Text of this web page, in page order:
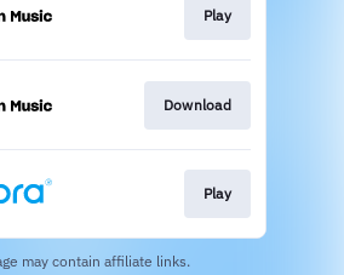
Play
Download
Play
may contain affiliate links.